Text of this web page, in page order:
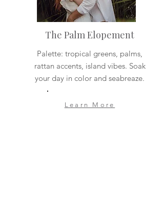
The Palm Elopement
Palette: tropical greens, palms,
rattan accents, island vibes. Soak
your day in color and seabreaze.
Learn More